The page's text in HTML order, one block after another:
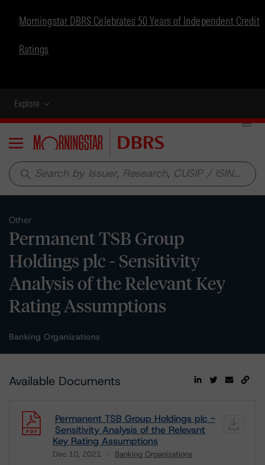
Morningstar DBRS Celebrates 50 Years of Independent Credit
Ratings
Explore
Menu
search
Other
Permanent TSB Group
Holdings plc - Sensitivity
Analysis of the Relevant Key
Rating Assumptions
Banking Organizations
Available Documents
Permanent TSB Group Holdings plc -
Sensitivity Analysis of the Relevant
Key Rating Assumptions
Dec 10, 2021 Banking Organizations